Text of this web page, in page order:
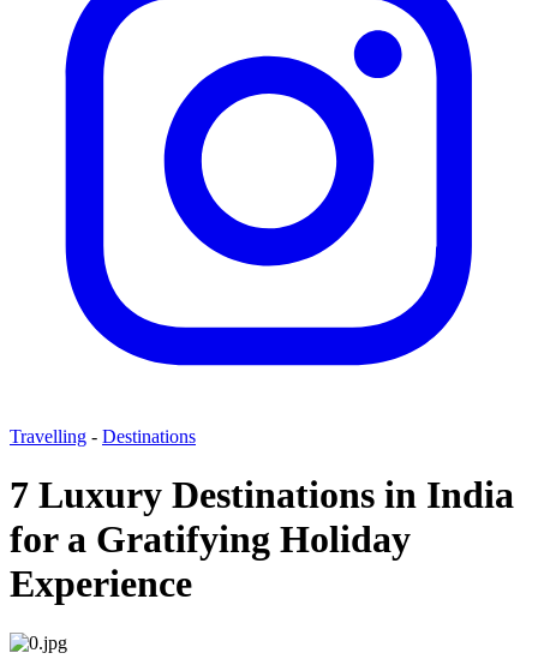
Travelling - Destinations
7 Luxury Destinations in India
for a Gratifying Holiday
Experience